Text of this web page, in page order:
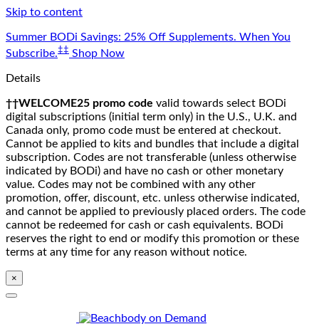
Skip to content
Summer BODi Savings: 25% Off Supplements. When You
Subscribe.‡‡ Shop Now
Details
††WELCOME25 promo code valid towards select BODi
digital subscriptions (initial term only) in the U.S., U.K. and
Canada only, promo code must be entered at checkout.
Cannot be applied to kits and bundles that include a digital
subscription. Codes are not transferable (unless otherwise
indicated by BODi) and have no cash or other monetary
value. Codes may not be combined with any other
promotion, offer, discount, etc. unless otherwise indicated,
and cannot be applied to previously placed orders. The code
cannot be redeemed for cash or cash equivalents. BODi
reserves the right to end or modify this promotion or these
terms at any time for any reason without notice.
×